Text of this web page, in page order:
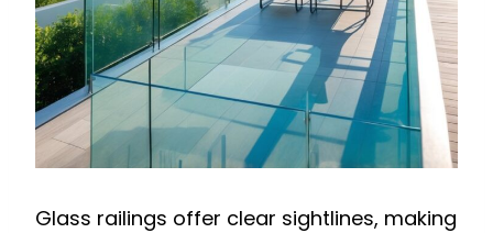
Glass railings offer clear sightlines, making